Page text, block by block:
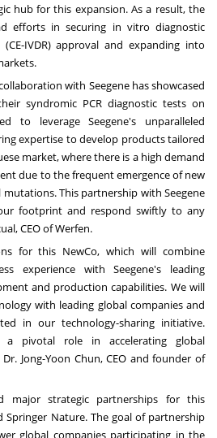
hub for this expansion. As a result, the
efforts in securing in vitro diagnostic
IVDR) approval and expanding into
with Seegene has showcased
syndromic PCR diagnostic tests on
to leverage Seegene's unparalleled
expertise to develop products tailored
market, where there is a high demand
due to the frequent emergence of new
mutations. This partnership with Seegene
footprint and respond swiftly to any
, CEO of Werfen.
for this NewCo, which will combine
experience with Seegene's leading
and production capabilities. We will
with leading global companies and
in our technology-sharing initiative.
a pivotal role in accelerating global
Jong-Yoon Chun, CEO and founder of
major strategic partnerships for this
Nature. The goal of partnership
global companies participating in the